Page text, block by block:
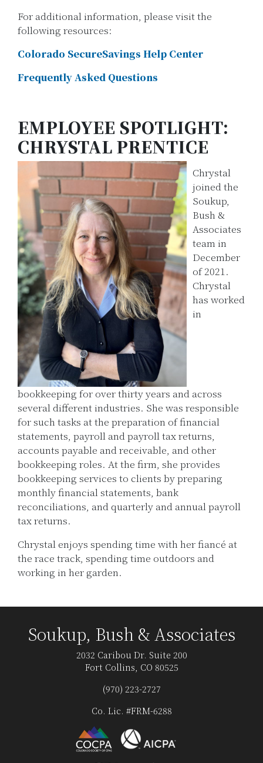
For additional information, please visit the
following resources:
Colorado SecureSavings Help Center
Frequently Asked Questions
EMPLOYEE SPOTLIGHT:
CHRYSTAL PRENTICE
Chrystal
joined the
Soukup,
Bush &
Associates
team in
December
of 2021.
Chrystal
has worked
in
bookkeeping for over thirty years and across
several different industries. She was responsible
for such tasks at the preparation of financial
statements, payroll and payroll tax returns,
accounts payable and receivable, and other
bookkeeping roles. At the firm, she provides
bookkeeping services to clients by preparing
monthly financial statements, bank
reconciliations, and quarterly and annual payroll
tax returns.
Chrystal enjoys spending time with her fiancé at
the race track, spending time outdoors and
working in her garden.
Soukup, Bush & Associates
2032 Caribou Dr. Suite 200
Fort Collins, CO 80525
(970) 223-2727
Co. Lic. #FRM-6288